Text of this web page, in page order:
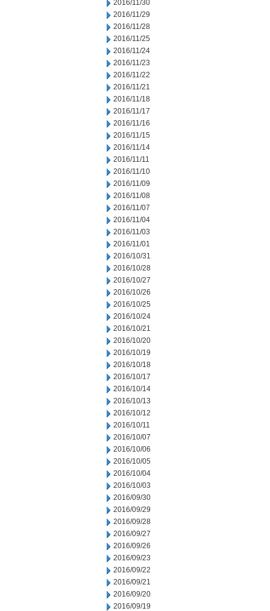
2016/11/30
2016/11/29
2016/11/28
2016/11/25
2016/11/24
2016/11/23
2016/11/22
2016/11/21
2016/11/18
2016/11/17
2016/11/16
2016/11/15
2016/11/14
2016/11/11
2016/11/10
2016/11/09
2016/11/08
2016/11/07
2016/11/04
2016/11/03
2016/11/01
2016/10/31
2016/10/28
2016/10/27
2016/10/26
2016/10/25
2016/10/24
2016/10/21
2016/10/20
2016/10/19
2016/10/18
2016/10/17
2016/10/14
2016/10/13
2016/10/12
2016/10/11
2016/10/07
2016/10/06
2016/10/05
2016/10/04
2016/10/03
2016/09/30
2016/09/29
2016/09/28
2016/09/27
2016/09/26
2016/09/23
2016/09/22
2016/09/21
2016/09/20
2016/09/19